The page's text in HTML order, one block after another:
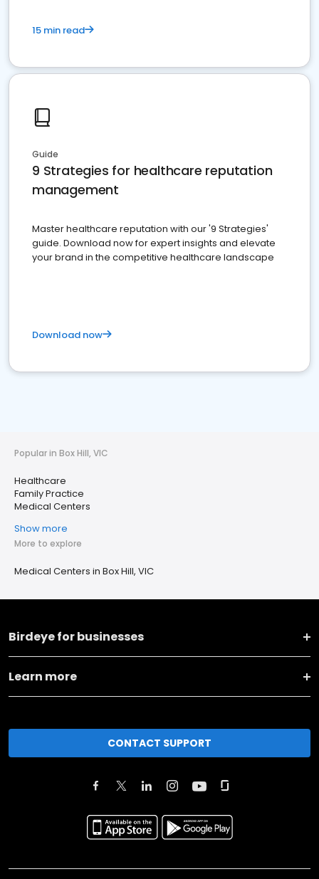
15 min read
Guide
9 Strategies for healthcare reputation
management
Master healthcare reputation with our '9 Strategies'
guide. Download now for expert insights and elevate
your brand in the competitive healthcare landscape
Download now
Popular in Box Hill, VIC
Healthcare
Family Practice
Medical Centers
Show more
More to explore
Medical Centers in Box Hill, VIC
Birdeye for businesses
Learn more
CONTACT SUPPORT